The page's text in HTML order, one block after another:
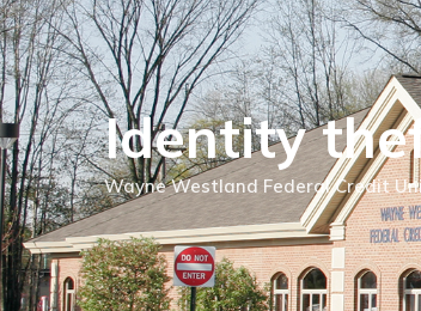
Identity
Wayne Westland Federal Credit